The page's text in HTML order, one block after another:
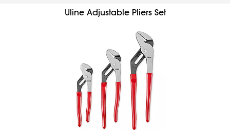
Uline Adjustable Pliers Set